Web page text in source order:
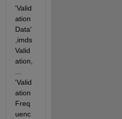
'Valid
ation
Data'
,imds
Valid
ation,
'Valid
ation
Freq
uenc